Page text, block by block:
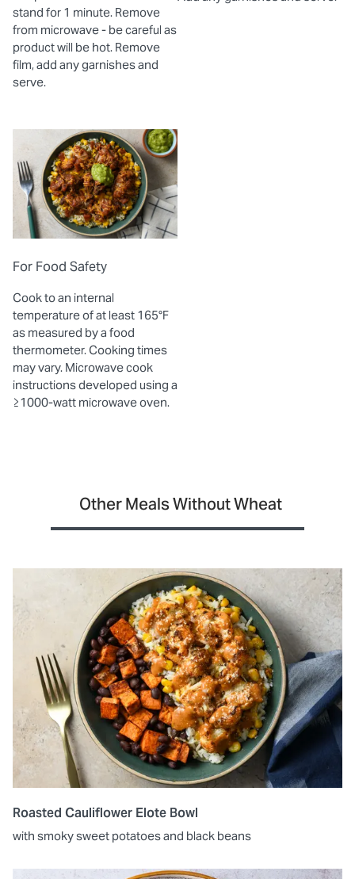
stand for 1 minute. Remove
from microwave - be careful as
product will be hot. Remove
film, add any garnishes and
serve.
For Food Safety
Cook to an internal
temperature of at least 165°F
as measured by a food
thermometer. Cooking times
may vary. Microwave cook
instructions developed using a
≥1000-watt microwave oven.
Other Meals Without Wheat
Roasted Cauliflower Elote Bowl
with smoky sweet potatoes and black beans